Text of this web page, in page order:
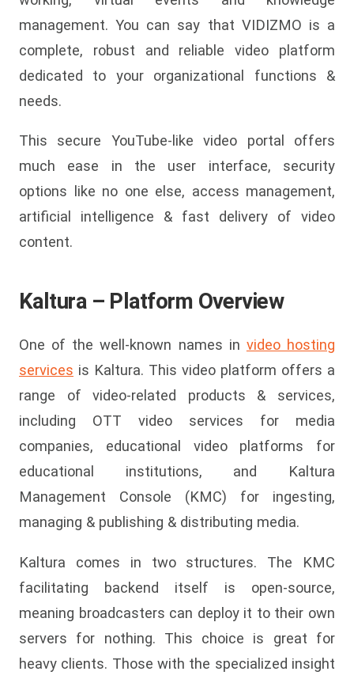
management. You can say that VIDIZMO is a
complete, robust and reliable video platform
dedicated to your organizational functions &
needs.
This secure YouTube-like video portal offers
much ease in the user interface, security
options like no one else, access management,
artificial intelligence & fast delivery of video
content.
Kaltura – Platform Overview
One of the well-known names in video hosting
services is Kaltura. This video platform offers a
range of video-related products & services,
including OTT video services for media
companies, educational video platforms for
educational institutions, and Kaltura
Management Console (KMC) for ingesting,
managing & publishing & distributing media.
Kaltura comes in two structures. The KMC
facilitating backend itself is open-source,
meaning broadcasters can deploy it to their own
servers for nothing. This choice is great for
heavy clients. Those with the specialized insight